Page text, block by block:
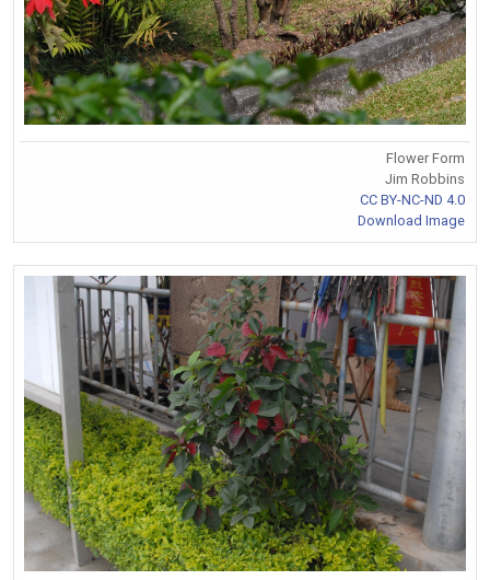
Flower Form
Jim Robbins
CC BY-NC-ND 4.0
Download Image